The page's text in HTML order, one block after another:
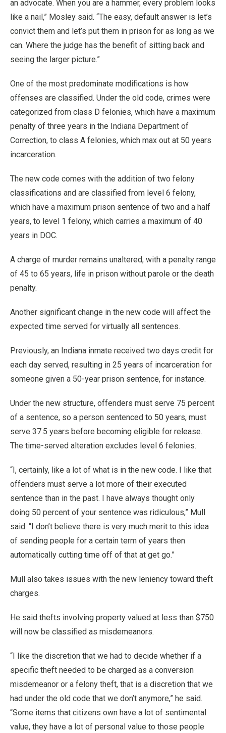
an advocate. When you are a hammer, every problem looks
like a nail,” Mosley said. “The easy, default answer is let’s
convict them and let’s put them in prison for as long as we
can. Where the judge has the benefit of sitting back and
seeing the larger picture.”
One of the most predominate modifications is how
offenses are classified. Under the old code, crimes were
categorized from class D felonies, which have a maximum
penalty of three years in the Indiana Department of
Correction, to class A felonies, which max out at 50 years
incarceration.
The new code comes with the addition of two felony
classifications and are classified from level 6 felony,
which have a maximum prison sentence of two and a half
years, to level 1 felony, which carries a maximum of 40
years in DOC.
A charge of murder remains unaltered, with a penalty range
of 45 to 65 years, life in prison without parole or the death
penalty.
Another significant change in the new code will affect the
expected time served for virtually all sentences.
Previously, an Indiana inmate received two days credit for
each day served, resulting in 25 years of incarceration for
someone given a 50-year prison sentence, for instance.
Under the new structure, offenders must serve 75 percent
of a sentence, so a person sentenced to 50 years, must
serve 37.5 years before becoming eligible for release.
The time-served alteration excludes level 6 felonies.
“I, certainly, like a lot of what is in the new code. I like that
offenders must serve a lot more of their executed
sentence than in the past. I have always thought only
doing 50 percent of your sentence was ridiculous,” Mull
said. “I don’t believe there is very much merit to this idea
of sending people for a certain term of years then
automatically cutting time off of that at get go.”
Mull also takes issues with the new leniency toward theft
charges.
He said thefts involving property valued at less than $750
will now be classified as misdemeanors.
“I like the discretion that we had to decide whether if a
specific theft needed to be charged as a conversion
misdemeanor or a felony theft, that is a discretion that we
had under the old code that we don’t anymore,” he said.
“Some items that citizens own have a lot of sentimental
value, they have a lot of personal value to those people